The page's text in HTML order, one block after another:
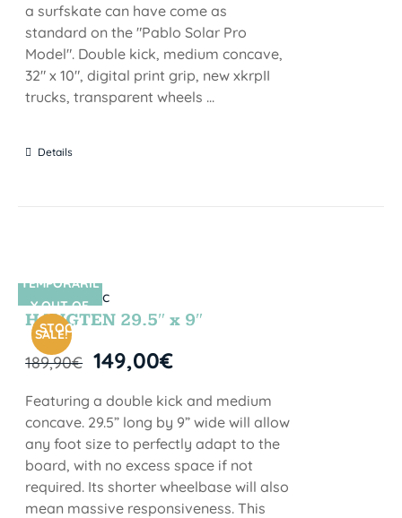
a surfskate can have come as
standard on the "Pablo Solar Pro
Model". Double kick, medium concave,
32" x 10", digital print grip, new xkrpII
trucks, transparent wheels ...
Details
SIN STOCK
SALE!
TEMPORARIL
Y OUT OF
STOCK
HANGTEN 29.5″ x 9″
189,90€ 149,00€
Featuring a double kick and medium
concave. 29.5” long by 9” wide will allow
any foot size to perfectly adapt to the
board, with no excess space if not
required. Its shorter wheelbase will also
mean massive responsiveness. This